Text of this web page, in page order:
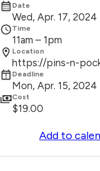
Date
Wed, Apr. 17, 2024
Time
11am – 1pm
Location
https://pins-n-
Deadline
Mon, Apr. 15, 2024
Cost
$19.00
Add to